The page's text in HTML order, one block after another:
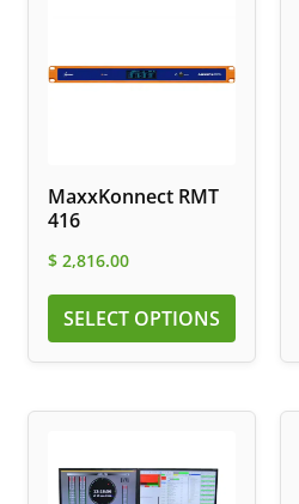
MaxxKonnect RMT
416
$ 2,816.00
SELECT OPTIONS